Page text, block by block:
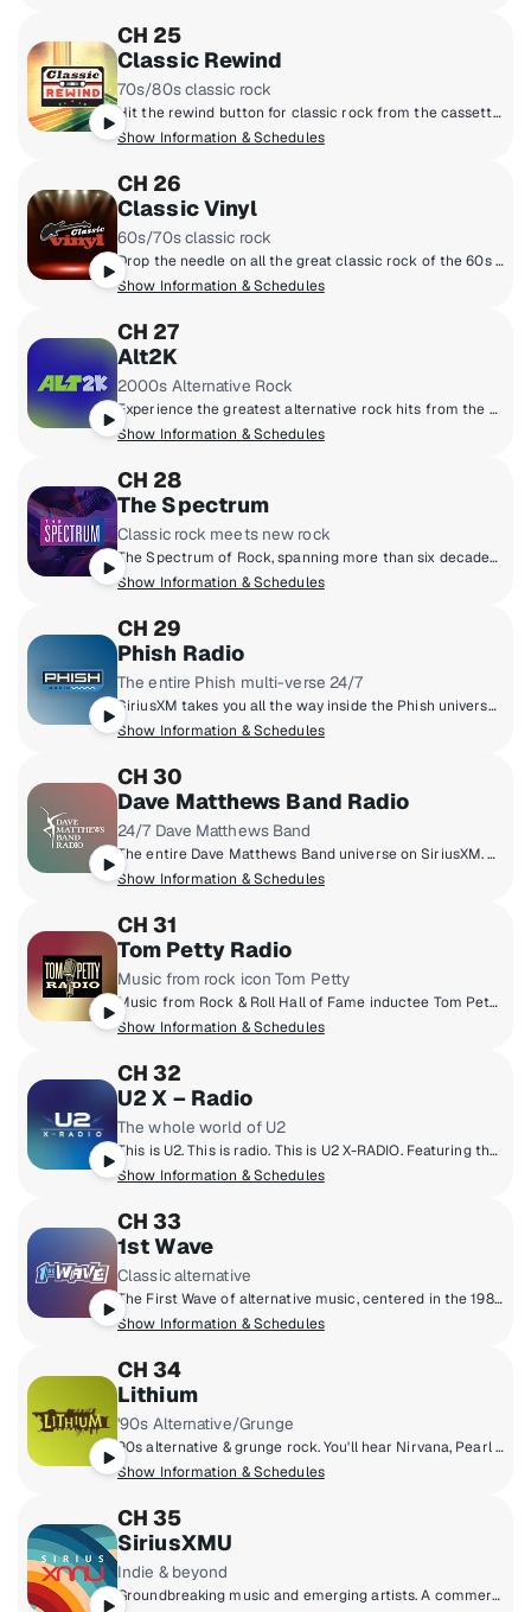
CH 25
Classic Rewind
70s/80s classic rock
Hit the rewind button for classic rock from the cassette era: Boston, Van Halen, the Cars, Journey, Fleetwood Mac, Foreigner and more, all from the late 70s and 80s. Adding context to the tunes are marquee hosts Kristine Stone, Rachel Steele and MTV legends Alan Hunter and Mark Goodman.
Show Information & Schedules
CH 26
Classic Vinyl
60s/70s classic rock
Drop the needle on all the great classic rock of the 60s and 70s, when music came on vinyl. Led Zeppelin, the Beatles, the Rolling Stones, the Who, the Doors and more. All the big songs and some cool album cuts, too, played by renowned hosts like Meg Griffin, Rachel Steele, Earle Bailey and Dennis Elsas.
Show Information & Schedules
CH 27
Alt2K
2000s Alternative Rock
Experience the greatest alternative rock hits from the 2000s.
Show Information & Schedules
CH 28
The Spectrum
Classic rock meets new rock
The Spectrum of Rock, spanning more than six decades - from the legends of the 1960s and ‘70s to the artists breaking through now.
Show Information & Schedules
CH 29
Phish Radio
The entire Phish multi-verse 24/7
SiriusXM takes you all the way inside the Phish universe, pairing their massive live archive, studio tracks, and the band’s musical influences with exclusive band member commentary. You’ll also hear specialty shows hosted by the band, complete concert broadcasts from the band’s tour stops, and plenty of surprises taboot.
Show Information & Schedules
CH 30
Dave Matthews Band Radio
24/7 Dave Matthews Band
The entire Dave Matthews Band universe on SiriusXM. Hear DMB hits, fan favourites, rarities, live trax, complete concerts, music from artists they love, and exclusive commentary from the band.
Show Information & Schedules
CH 31
Tom Petty Radio
Music from rock icon Tom Petty
Music from Rock & Roll Hall of Fame inductee Tom Petty, including his acclaimed Buried Treasure radio show and exclusive tracks from Tom's personal archives.
Show Information & Schedules
CH 32
U2 X – Radio
The whole world of U2
This is U2. This is radio. This is U2 X-RADIO. Featuring the songs of a band from the Northside of Dublin. A complete immersion into the music of Bono, The Edge, Larry Mullen and Adam Clayton. The band’s history, idols, influences and current passions. Plus inspiration, conversation, culture, commentary and ideas. U2 X-Radio will introduce listeners to old friends and new stories; as well as artists, writers, thinkers and activists who are changing the world. All curated by U2.
Show Information & Schedules
CH 33
1st Wave
Classic alternative
The First Wave of alternative music, centered in the 1980s but including legendary artists and cult classics from the ‘70s through the early ‘90s.
Show Information & Schedules
CH 34
Lithium
'90s Alternative/Grunge
90s alternative & grunge rock. You'll hear Nirvana, Pearl Jam, Green Day, Smashing Pumpkins, Soundgarden, Weezer, Oasis & more.
Show Information & Schedules
CH 35
SiriusXMU
Indie & beyond
Groundbreaking music and emerging artists. A commercial-free mix of new music from up-and-coming bands and producers, together with the indie classics that inspired them.